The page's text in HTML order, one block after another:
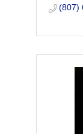
(807)